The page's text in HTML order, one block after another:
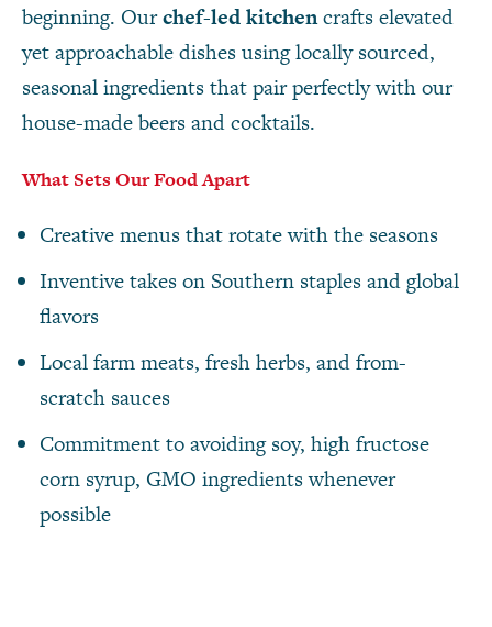
beginning. Ourchef-led kitchencrafts elevated
yet approachable dishes using locally sourced,
seasonal ingredients that pair perfectly with our
house-made beers and cocktails.
What Sets Our Food Apart
Creative menus that rotate with the seasons
Inventive takes on Southern staples and global
flavors
Local farm meats, fresh herbs, and from-
scratch sauces
Commitment to avoiding soy, high fructose
corn syrup, GMO ingredients whenever
possible